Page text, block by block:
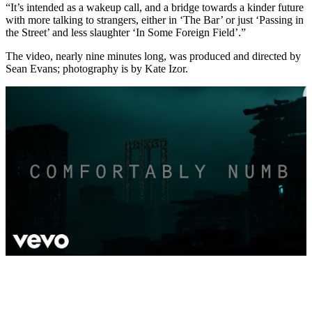
“It’s intended as a wakeup call, and a bridge towards a kinder future
with more talking to strangers, either in ‘The Bar’ or just ‘Passing in
the Street’ and less slaughter ‘In Some Foreign Field’.”
The video, nearly nine minutes long, was produced and directed by
Sean Evans; photography is by Kate Izor.